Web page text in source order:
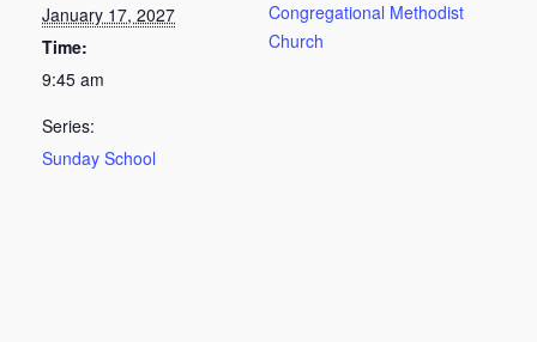
January 17, 2027
Time:
9:45 am
Series:
Sunday School
Congregational Methodist
Church